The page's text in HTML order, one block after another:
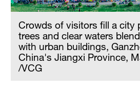
Crowds of visitors fill a city
trees and clear waters
with urban buildings,
China's Jiangxi Province,
/VCG